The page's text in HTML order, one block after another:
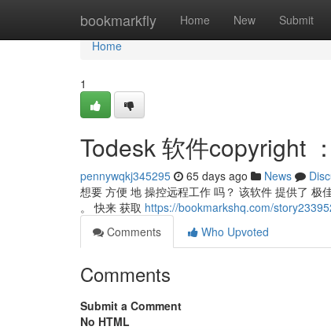
bookmarkfly Home New Submit
Home
Home
1
Todesk 软件copyright
pennywqkj345295 65 days ago News
想要 方便 地 操控远程工作 吗？ 该软件 提供了 极
。 快来 获取 https://bookmarkshq.com/
Comments
Who Upvoted
Comments
Submit a Comment
No HTML